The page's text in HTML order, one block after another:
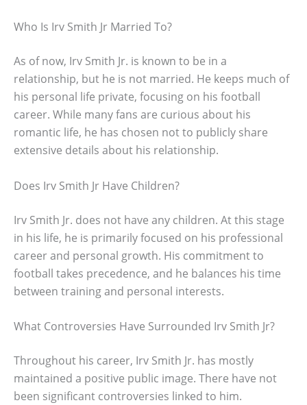
Who Is Irv Smith Jr Married To?
As of now, Irv Smith Jr. is known to be in a
relationship, but he is not married. He keeps much of
his personal life private, focusing on his football
career. While many fans are curious about his
romantic life, he has chosen not to publicly share
extensive details about his relationship.
Does Irv Smith Jr Have Children?
Irv Smith Jr. does not have any children. At this stage
in his life, he is primarily focused on his professional
career and personal growth. His commitment to
football takes precedence, and he balances his time
between training and personal interests.
What Controversies Have Surrounded Irv Smith Jr?
Throughout his career, Irv Smith Jr. has mostly
maintained a positive public image. There have not
been significant controversies linked to him.